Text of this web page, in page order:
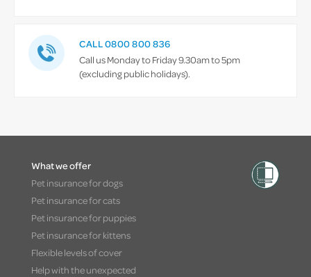
CALL 0800 800 836
Call us Monday to Friday 9.30am to 5pm
(excluding public holidays).
What we offer
Pet insurance for dogs
Pet insurance for cats
Pet insurance for puppies
Pet insurance for kittens
Flexible levels of cover
Help with the unexpected